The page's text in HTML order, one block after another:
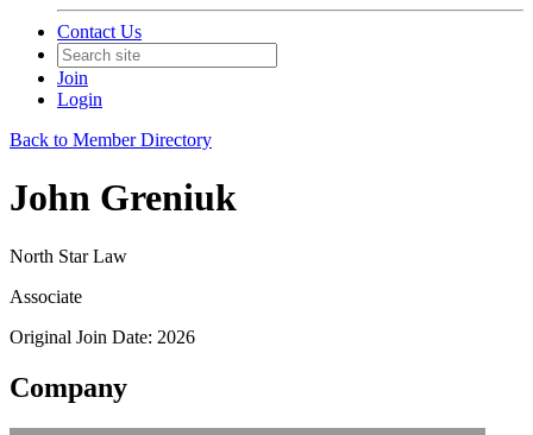
Contact Us
Join
Login
Back to Member Directory
John Greniuk
North Star Law
Associate
Original Join Date: 2026
Company